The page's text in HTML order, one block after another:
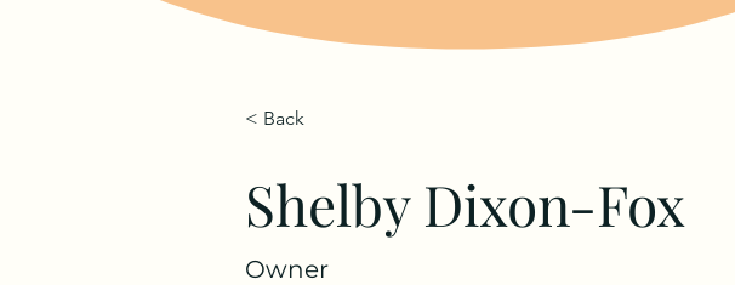
< Back
Shelby Dixon-Fox
Owner